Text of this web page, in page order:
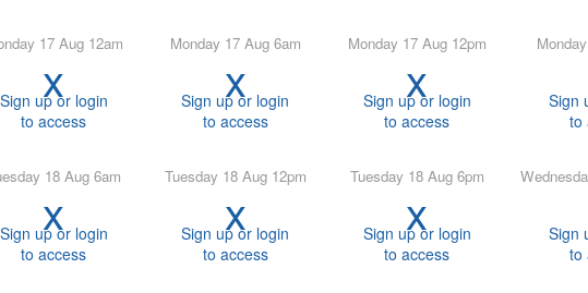
17 Aug 12am
x
Sign up or login
to access
Monday 17 Aug 6am
x
Sign up or login
to access
Monday 17 Aug 12pm
x
Sign up or login
to access
Sign
to
18 Aug 6am
x
Sign up or login
to access
Tuesday 18 Aug 12pm
x
Sign up or login
to access
Tuesday 18 Aug 6pm
x
Sign up or login
to access
Sign
to